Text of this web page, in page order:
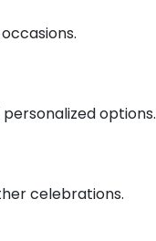
options.
celebrations.